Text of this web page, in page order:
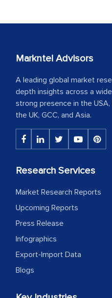
Markntel Advisors
A leading global market
depth insights across a
strong presence in the
the UK, GCC, and Asia.
Research Services
Market Research Reports
Upcoming Reports
Press Release
Infographics
Export-Import Data
Blogs